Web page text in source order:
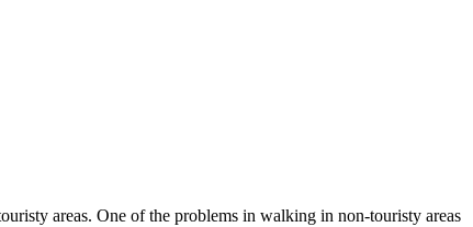
areas. One of the problems in walking in non-touristy areas